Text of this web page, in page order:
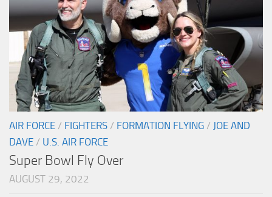
AIR FORCE / FIGHTERS / FORMATION FLYING / JOE AND
DAVE / U.S. AIR FORCE
Super Bowl Fly Over
AUGUST 29, 2022